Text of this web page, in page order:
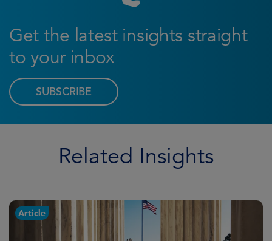
Get the latest insights straight
to your inbox
SUBSCRIBE
Related Insights
Article